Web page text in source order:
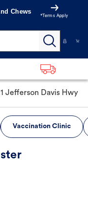
Chews
*Terms Apply
Jefferson Davis Hwy
Vaccination Clinic